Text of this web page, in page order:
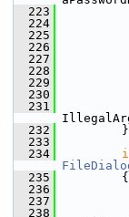
  223
  224
  225
  226
  227
  228
  229
  230
  231
  232
        }
  233
  234
  235
        {
  236
  237
  238